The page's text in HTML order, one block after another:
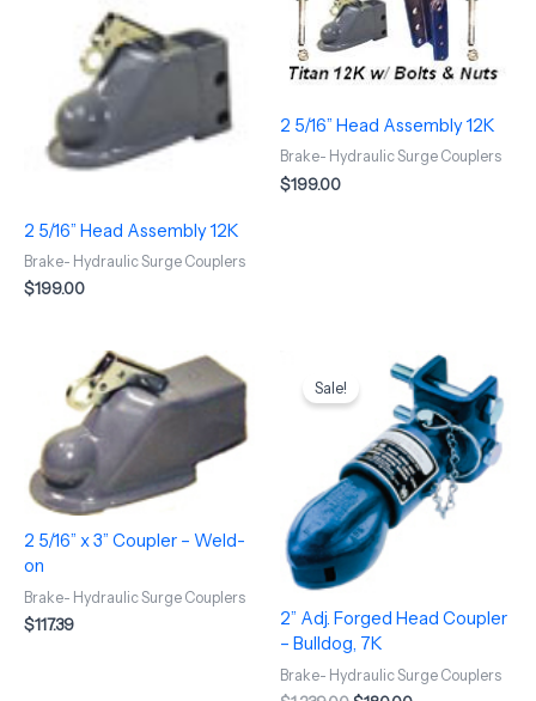
2 5/16” Head Assembly 12K
Brake- Hydraulic Surge Couplers
$199.00
2 5/16” Head Assembly 12K
Brake- Hydraulic Surge Couplers
$199.00
2 5/16” x 3” Coupler – Weld-
on
Brake- Hydraulic Surge Couplers
$117.39
Sale!
2” Adj. Forged Head Coupler
– Bulldog, 7K
Brake- Hydraulic Surge Couplers
Original
was:
$1,239.00.
Current
price
is:
$180.00.